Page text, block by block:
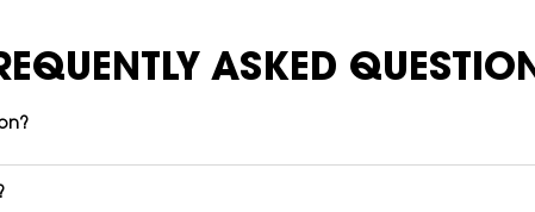
ASKED